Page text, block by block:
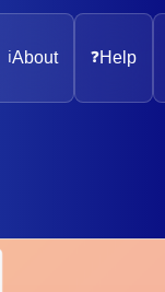
ℹ️About ❓Help